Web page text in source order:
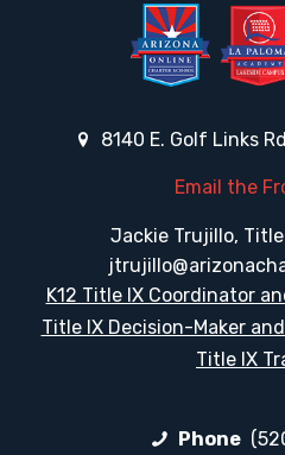
8140 E. Golf Links
Email the
Jackie Trujillo,
K12 Title IX Coordinator
Title IX Decision-Maker
Title IX
Phone